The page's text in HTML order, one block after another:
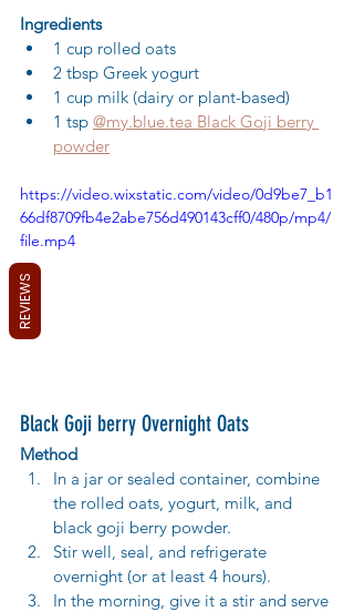
Ingredients
1 cup rolled oats
2 tbsp Greek yogurt
1 cup milk (dairy or plant-based)
1 tsp @my.blue.tea Black Goji berry
powder
https://video.wixstatic.com/video/0d9be7_b1
66df8709fb4e2abe756d490143cff0/480p/mp4/
file.mp4
Black Goji berry Overnight Oats
Method
In a jar or sealed container, combine
the rolled oats, yogurt, milk, and
black goji berry powder.
Stir well, seal, and refrigerate
overnight (or at least 4 hours).
In the morning, give it a stir and serve
REVIEWS